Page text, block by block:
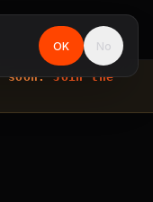
soon. Join the
OK No